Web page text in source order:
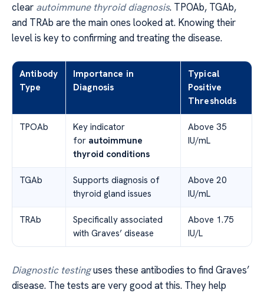
clear autoimmune thyroid diagnosis. TPOAb, TGAb,
and TRAb are the main ones looked at. Knowing their
level is key to confirming and treating the disease.
Antibody
Type
Importance in
Diagnosis
Typical
Positive
Thresholds
TPOAb
Key indicator
for autoimmune
thyroid conditions
Above 35
IU/mL
TGAb
Supports diagnosis of
thyroid gland issues
Above 20
IU/mL
TRAb
Specifically associated
with Graves’ disease
Above 1.75
IU/L
Diagnostic testinguses these antibodies to find Graves’
disease. The tests are very good at this. They help